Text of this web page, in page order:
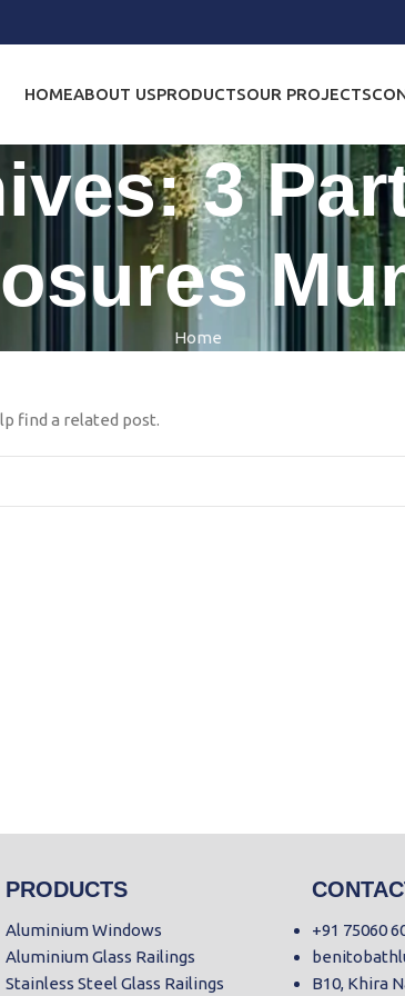
HOMEABOUT USPRODUCTSOUR PROJECTS
3
Home
find a related post.
PRODUCTS
Aluminium Windows
Aluminium Glass Railings
Stainless Steel Glass Railings
+91 75060
B10, Khira